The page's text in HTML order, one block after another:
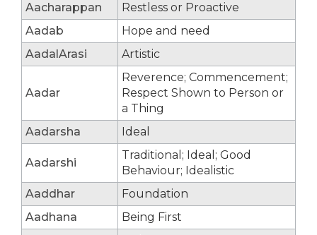
Aacharappan
Restless or Proactive
Aadab
Hope and need
AadalArasi
Artistic
Aadar
Reverence; Commencement;
Respect Shown to Person or
a Thing
Aadarsha
Ideal
Aadarshi
Traditional; Ideal; Good
Behaviour; Idealistic
Aaddhar
Foundation
Aadhana
Being First